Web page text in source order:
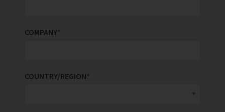
COMPANY*
COUNTRY/REGION*